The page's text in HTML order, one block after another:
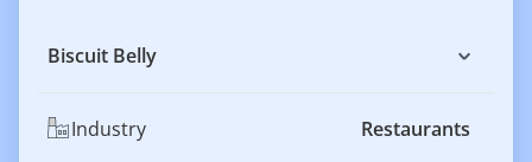
Biscuit Belly
Industry Restaurants